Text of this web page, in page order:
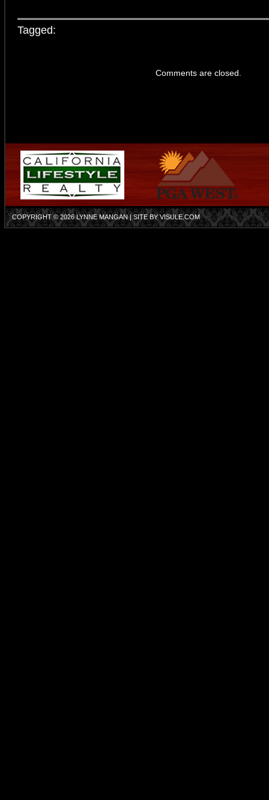
Tagged:
Comments are closed.
COPYRIGHT © 2026LYNNE MANGAN| SITE BYVISULE.COM